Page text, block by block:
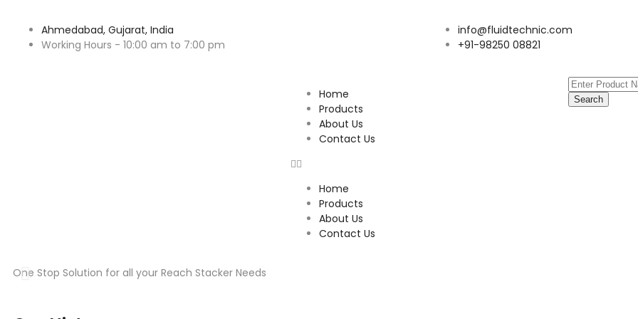
Ahmedabad, Gujarat, India
Working Hours - 10:00 am to 7:00 pm
info@fluidtechnic.com
+91-98250 08821
Home
Products
About Us
Contact Us
Home
Products
About Us
Contact Us
Search
One Stop Solution for all your Reach Stacker Needs